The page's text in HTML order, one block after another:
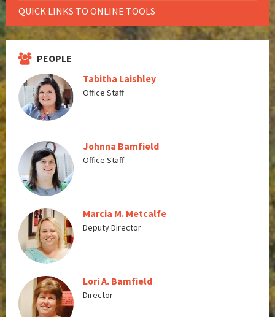
QUICK LINKS TO ONLINE TOOLS
PEOPLE
Tabitha Laishley
Office Staff
Johnna Bamfield
Office Staff
Marcia M. Metcalfe
Deputy Director
Lori A. Bamfield
Director